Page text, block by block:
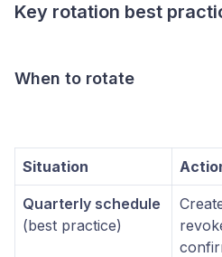
Key rotation best
When to rotate
Situation
Quarterly schedule
(best practice)